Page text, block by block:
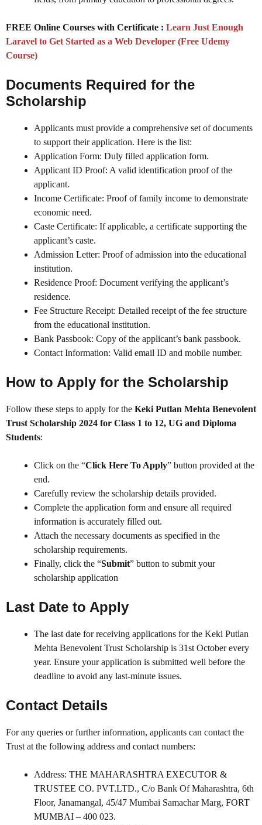
FREE Online Courses with Certificate : Learn Just Enough
Laravel to Get Started as a Web Developer (Free Udemy
Course)
Documents Required for the
Scholarship
Applicants must provide a comprehensive set of documents
to support their application. Here is the list:
Application Form: Duly filled application form.
Applicant ID Proof: A valid identification proof of the
applicant.
Income Certificate: Proof of family income to demonstrate
economic need.
Caste Certificate: If applicable, a certificate supporting the
applicant’s caste.
Admission Letter: Proof of admission into the educational
institution.
Residence Proof: Document verifying the applicant’s
residence.
Fee Structure Receipt: Detailed receipt of the fee structure
from the educational institution.
Bank Passbook: Copy of the applicant’s bank passbook.
Contact Information: Valid email ID and mobile number.
How to Apply for the Scholarship
Follow these steps to apply for the Keki Putlan Mehta Benevolent
Trust Scholarship 2024 for Class 1 to 12, UG and Diploma
Students:
Click on the “Click Here To Apply” button provided at the
end.
Carefully review the scholarship details provided.
Complete the application form and ensure all required
information is accurately filled out.
Attach the necessary documents as specified in the
scholarship requirements.
Finally, click the “Submit” button to submit your
scholarship application
Last Date to Apply
The last date for receiving applications for the Keki Putlan
Mehta Benevolent Trust Scholarship is 31st October every
year. Ensure your application is submitted well before the
deadline to avoid any last-minute issues.
Contact Details
For any queries or further information, applicants can contact the
Trust at the following address and contact numbers:
Address: THE MAHARASHTRA EXECUTOR &
TRUSTEE CO. PVT.LTD., C/o Bank Of Maharashtra, 6th
Floor, Janamangal, 45/47 Mumbai Samachar Marg, FORT
MUMBAI – 400 023.